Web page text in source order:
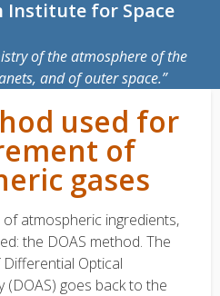
Institute for Space
of the atmosphere of the
and of outer space.
used for
of
gases
atmospheric ingredients,
the DOAS method. The
Optical
goes back to the